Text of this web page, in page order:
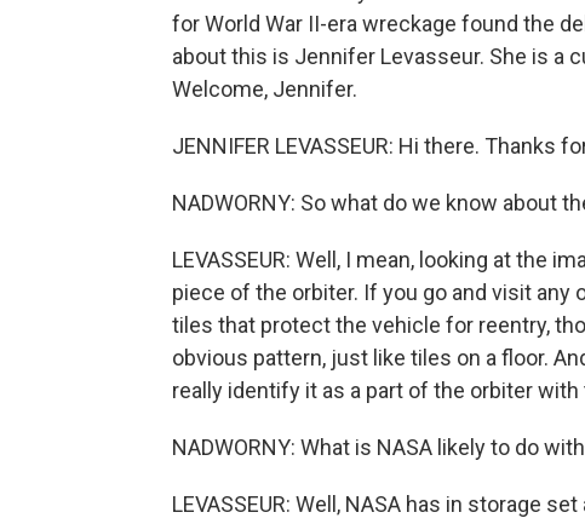
for World War II-era wreckage found the
about this is Jennifer Levasseur. She is a
Welcome, Jennifer.
JENNIFER LEVASSEUR: Hi there. Thanks
NADWORNY: So what do we know about
LEVASSEUR: Well, I mean, looking at the
piece of the orbiter. If you go and visit
tiles that protect the vehicle for reentry,
obvious pattern, just like tiles on a floor.
really identify it as a part of the orbiter
NADWORNY: What is NASA likely to do
LEVASSEUR: Well, NASA has in storage